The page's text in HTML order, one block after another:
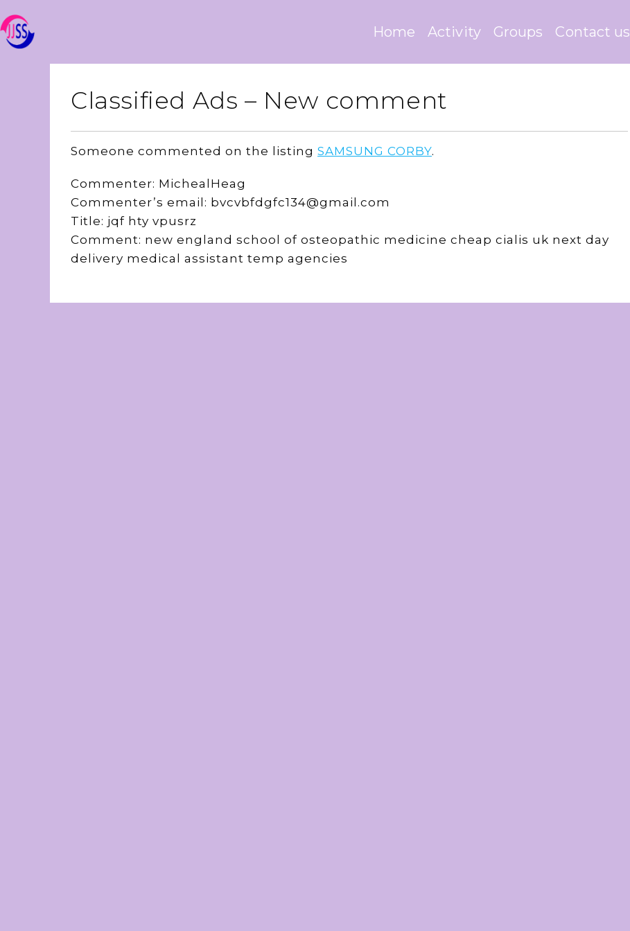
Home Activity Groups Contact us
Classified Ads – New comment
Someone commented on the listing SAMSUNG CORBY.
Commenter: MichealHeag
Commenter’s email: bvcvbfdgfc134@gmail.com
Title: jqf hty vpusrz
Comment: new england school of osteopathic medicine cheap cialis uk next day
delivery medical assistant temp agencies